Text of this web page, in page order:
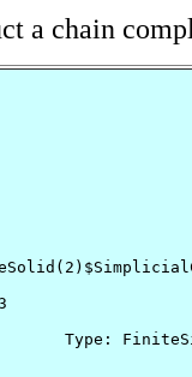
a chain
Type: